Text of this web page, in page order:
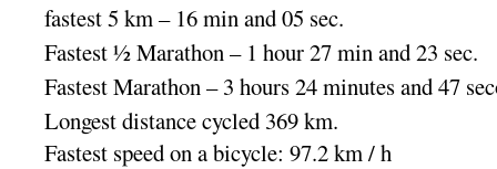
fastest 5 km – 16 min and 05 sec.
Fastest ½ Marathon – 1 hour 27 min and 23 sec.
Fastest Marathon – 3 hours 24 minutes and 47
Longest distance cycled 369 km.
Fastest speed on a bicycle: 97.2 km / h